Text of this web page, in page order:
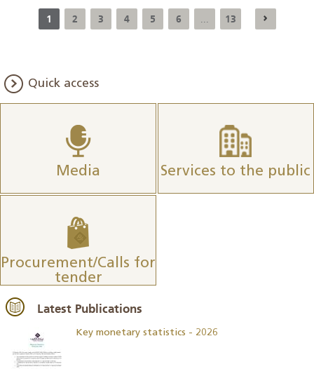
1 2 3 4 5 6 13
Quick access
Media Services to the public
Procurement/Calls for
tender
Latest Publications
Key monetary statistics - 2026